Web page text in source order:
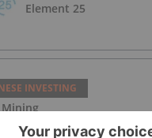
Element 25
INVESTING